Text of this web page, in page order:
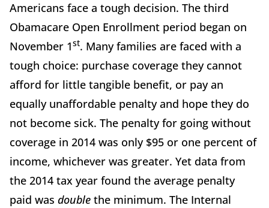
Americans face a tough decision. The third
Obamacare Open Enrollment period began on
November 1st. Many families are faced with a
tough choice: purchase coverage they cannot
afford for little tangible benefit, or pay an
equally unaffordable penalty and hope they do
not become sick. The penalty for going without
coverage in 2014 was only $95 or one percent of
income, whichever was greater. Yet data from
the 2014 tax year found the average penalty
paid was double the minimum. The Internal